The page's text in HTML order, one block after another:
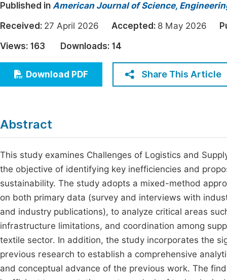
Architecture & Civil Engineering
Education
Economics & Management
Humanities & Social Sciences
Multidisciplinary
Join
Published in American Journal of Science,
Received: 27 April 2026 Accepted: 8 May 2026
Views: 163 Downloads: 14
Download PDF Share This Article
Abstract
This study examines Challenges of Logistics and
the objective of identifying key inefficiencies and
sustainability. The study adopts a mixed-method
on both primary data (survey and interviews with
and industry publications), to analyze critical areas
infrastructure limitations, and coordination among
textile sector. In addition, the study incorporates the
previous research to establish a comprehensive
and conceptual advance of the previous work. The